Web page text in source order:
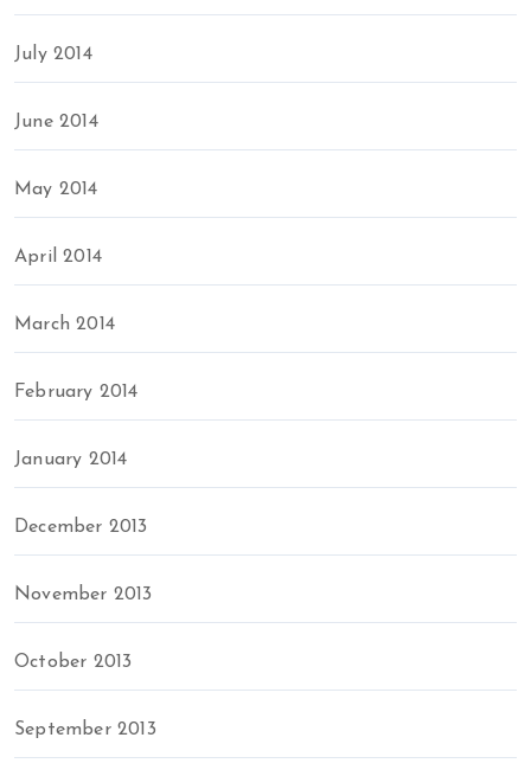
July 2014
June 2014
May 2014
April 2014
March 2014
February 2014
January 2014
December 2013
November 2013
October 2013
September 2013